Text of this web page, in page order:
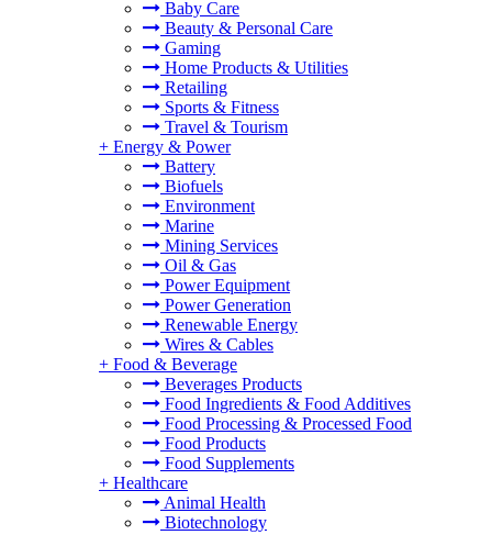
Baby Care
Beauty & Personal Care
Gaming
Home Products & Utilities
Retailing
Sports & Fitness
Travel & Tourism
+ Energy & Power
Battery
Biofuels
Environment
Marine
Mining Services
Oil & Gas
Power Equipment
Power Generation
Renewable Energy
Wires & Cables
+ Food & Beverage
Beverages Products
Food Ingredients & Food Additives
Food Processing & Processed Food
Food Products
Food Supplements
+ Healthcare
Animal Health
Biotechnology